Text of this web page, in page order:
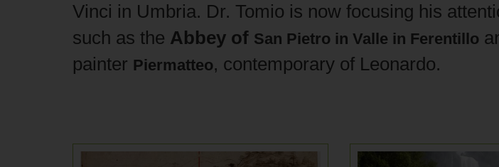
Vinci in Umbria. Dr. Tomio is now focusing his
such as the Abbey of San Pietro in Valle in Ferentillo
painter Piermatteo, contemporary of Leonardo.